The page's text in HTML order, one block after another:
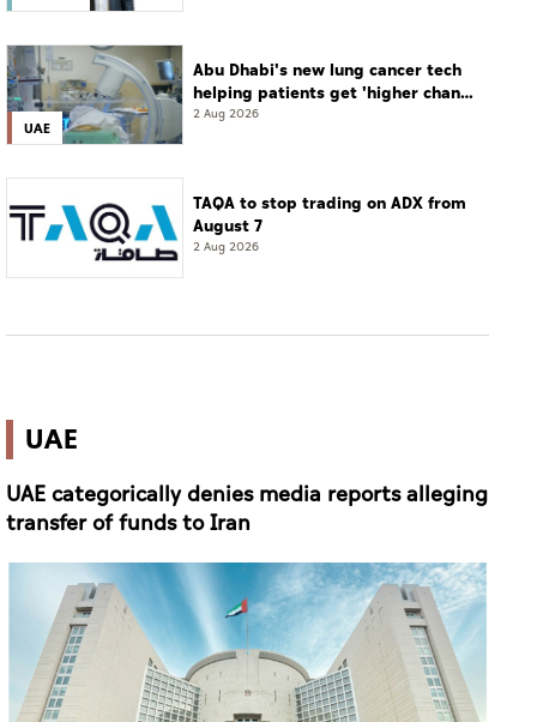
UAE
Abu Dhabi's new lung cancer tech
helping patients get 'higher chance
of complete cure'
2 Aug 2026
TAQA to stop trading on ADX from
August 7
2 Aug 2026
UAE
UAE categorically denies media reports alleging
transfer of funds to Iran